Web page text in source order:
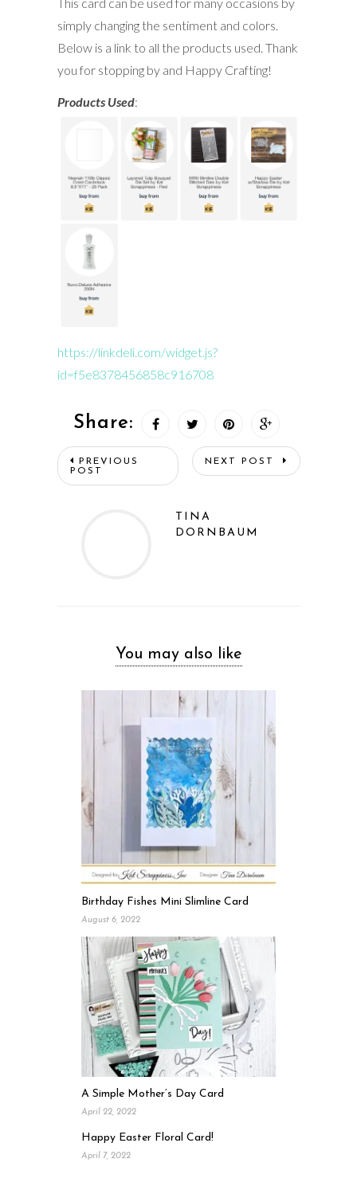
simply changing the sentiment and colors.
Below is a link to all the products used. Thank
you for stopping by and Happy Crafting!
Products Used:
https://linkdeli.com/widget.js?
id=f5e8378456858c916708
Share:
PREVIOUS
POST
NEXT POST
TINA
DORNBAUM
You may also like
Birthday Fishes Mini Slimline Card
August 6, 2022
A Simple Mother’s Day Card
April 22, 2022
Happy Easter Floral Card!
April 7, 2022